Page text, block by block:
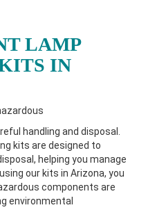
LAMP
IN
handling and disposal.
kits are designed to
helping you manage
our kits in Arizona, you
components are
environmental